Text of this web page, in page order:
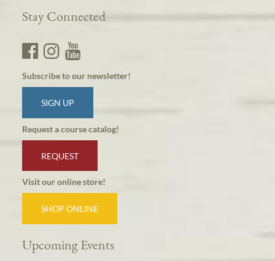
Stay Connected
Subscribe to our newsletter!
SIGN UP
Request a course catalog!
REQUEST
Visit our online store!
SHOP ONLINE
Upcoming Events